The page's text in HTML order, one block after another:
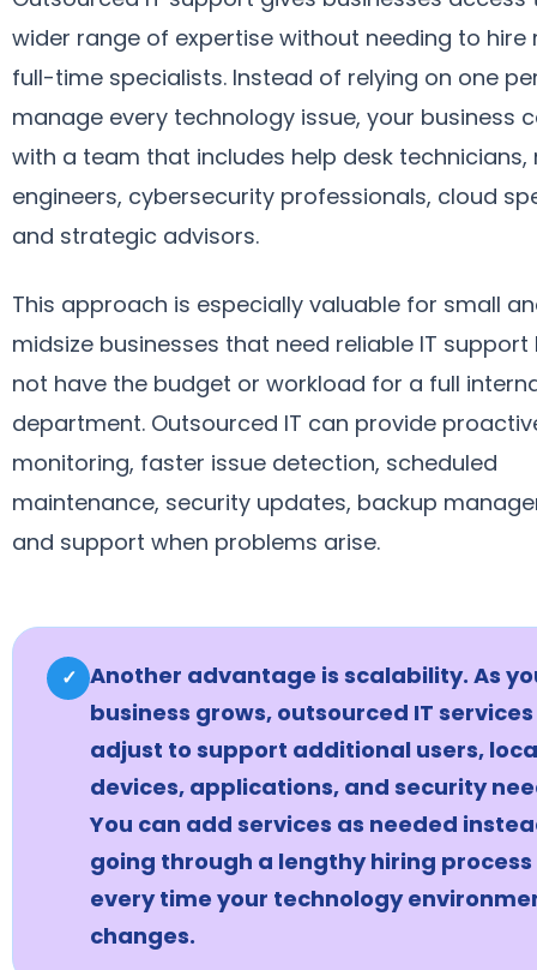
wider range of expertise without needing to hire
full-time specialists. Instead of relying on one
manage every technology issue, your business
with a team that includes help desk technicians,
engineers, cybersecurity professionals, cloud
and strategic advisors.
This approach is especially valuable for small
midsize businesses that need reliable IT
not have the budget or workload for a full
department. Outsourced IT can provide
monitoring, faster issue detection, scheduled
maintenance, security updates, backup
and support when problems arise.
✓ Another advantage is scalability. As
business grows, outsourced IT
adjust to support additional users,
devices, applications, and security
You can add services as needed
going through a lengthy hiring process
every time your technology
changes.